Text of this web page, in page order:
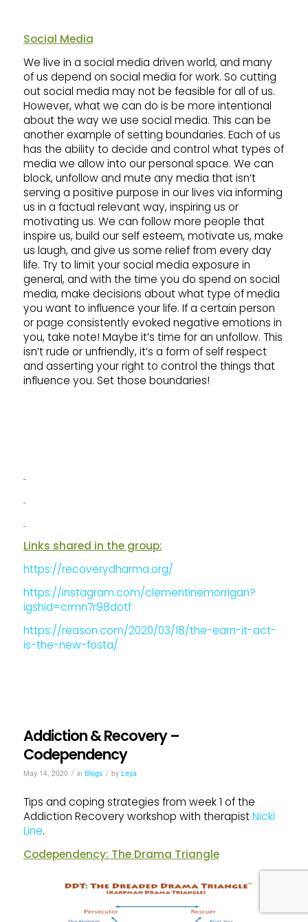
Social Media
We live in a social media driven world, and many
of us depend on social media for work. So cutting
out social media may not be feasible for all of us.
However, what we can do is be more intentional
about the way we use social media. This can be
another example of setting boundaries. Each of us
has the ability to decide and control what types of
media we allow into our personal space. We can
block, unfollow and mute any media that isn’t
serving a positive purpose in our lives via informing
us in a factual relevant way, inspiring us or
motivating us. We can follow more people that
inspire us, build our self esteem, motivate us, make
us laugh, and give us some relief from every day
life. Try to limit your social media exposure in
general, and with the time you do spend on social
media, make decisions about what type of media
you want to influence your life. If a certain person
or page consistently evoked negative emotions in
you, take note! Maybe it’s time for an unfollow. This
isn’t rude or unfriendly, it’s a form of self respect
and asserting your right to control the things that
influence you. Set those boundaries!
Links shared in the group:
https://recoverydharma.org/
https://instagram.com/clementinemorrigan?
igshid=crmn7r98dotf
https://reason.com/2020/03/18/the-earn-it-act-
is-the-new-fosta/
Addiction & Recovery –
Codependency
May 14, 2020 / in Blogs / by Leya
Tips and coping strategies from week 1 of the
Addiction Recovery workshop with therapistNicki
Line.
Codependency: The Drama Triangle